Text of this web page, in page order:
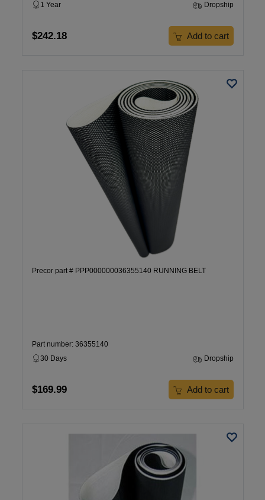
1 Year
Dropship
$242.18 Add to cart
Precor part # PPP000000036355140 RUNNING BELT
Part number: 36355140
30 Days
Dropship
$169.99 Add to cart